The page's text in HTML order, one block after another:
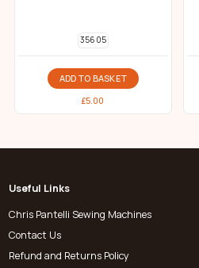
356 05
ADD TO BASKET
£5.00
Useful Links
Chris Pantelli Sewing Machines
Contact Us
Refund and Returns Policy